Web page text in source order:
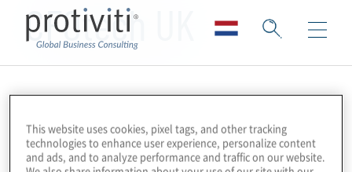
CFOtech UK
This website uses cookies, pixel tags, and other tracking
technologies to enhance user experience, personalize content
and ads, and to analyze performance and traffic on our website.